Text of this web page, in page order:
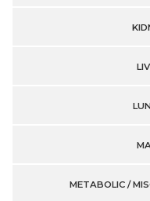
METABOLIC /